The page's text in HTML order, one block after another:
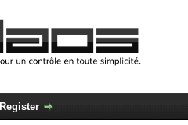
Register